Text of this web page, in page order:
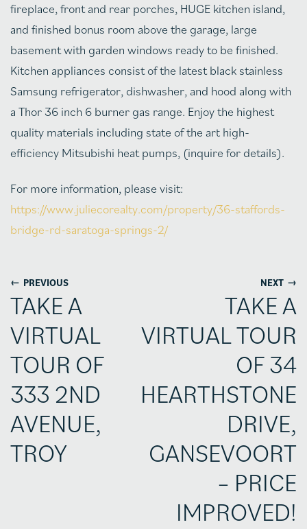
fireplace, front and rear porches, HUGE kitchen island,
and finished bonus room above the garage, large
basement with garden windows ready to be finished.
Kitchen appliances consist of the latest black stainless
Samsung refrigerator, dishwasher, and hood along with
a Thor 36 inch 6 burner gas range. Enjoy the highest
quality materials including state of the art high-
efficiency Mitsubishi heat pumps, (inquire for details).
For more information, please visit:
https://www.juliecorealty.com/property/36-staffords-
bridge-rd-saratoga-springs-2/
← PREVIOUS
TAKE A
VIRTUAL
TOUR OF
333 2ND
AVENUE,
TROY
NEXT →
TAKE A
VIRTUAL TOUR
OF 34
HEARTHSTONE
DRIVE,
GANSEVOORT
– PRICE
IMPROVED!